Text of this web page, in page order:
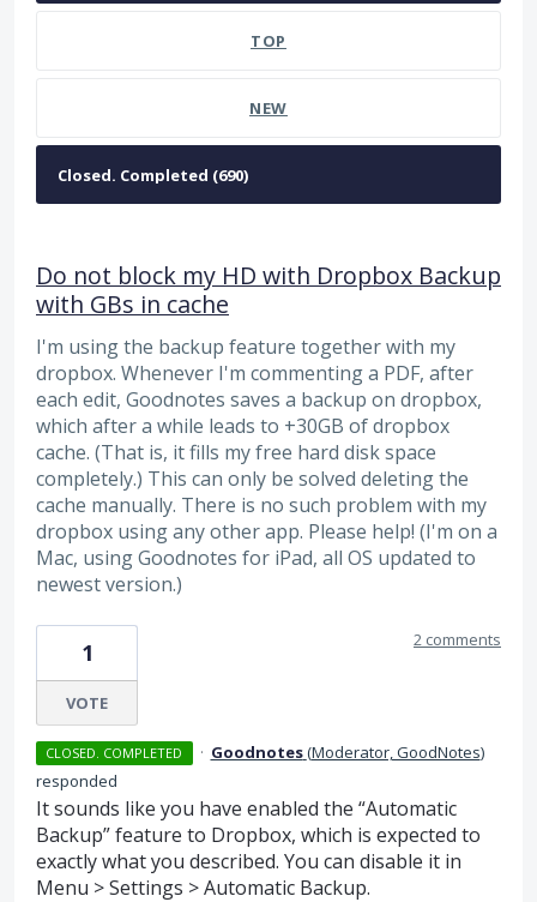
TOP
NEW
Do not block my HD with Dropbox Backup
with GBs in cache
I'm using the backup feature together with my
dropbox. Whenever I'm commenting a PDF, after
each edit, Goodnotes saves a backup on dropbox,
which after a while leads to +30GB of dropbox
cache. (That is, it fills my free hard disk space
completely.) This can only be solved deleting the
cache manually. There is no such problem with my
dropbox using any other app. Please help! (I'm on a
Mac, using Goodnotes for iPad, all OS updated to
newest version.)
1
VOTE
2 comments
CLOSED. COMPLETED · Goodnotes(Moderator, GoodNotes)
responded
It sounds like you have enabled the “Automatic
Backup” feature to Dropbox, which is expected to
exactly what you described. You can disable it in
Menu > Settings > Automatic Backup.